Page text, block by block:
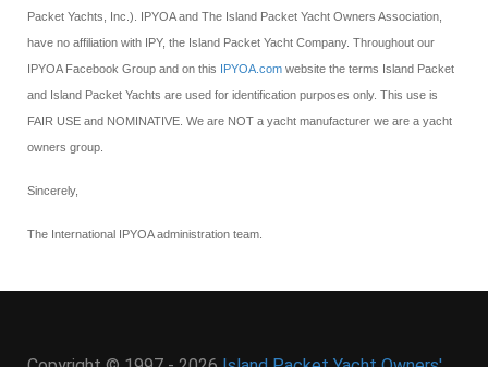
Packet Yachts, Inc.). IPYOA and The Island Packet Yacht Owners Association,
have no affiliation with IPY, the Island Packet Yacht Company. Throughout our
IPYOA Facebook Group and on this IPYOA.com website the terms Island Packet
and Island Packet Yachts are used for identification purposes only. This use is
FAIR USE and NOMINATIVE. We are NOT a yacht manufacturer we are a yacht
owners group.
Sincerely,
The International IPYOA administration team.